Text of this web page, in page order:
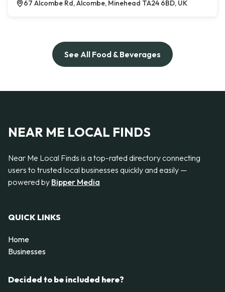
67 Alcombe Rd, Alcombe, Minehead TA24 6BD, UK
See All Food & Beverages
NEAR ME LOCAL FINDS
Near Me Local Finds is a top-rated directory connecting
users to trusted local businesses quickly and easily —
powered by Bipper Media
QUICK LINKS
Home
Businesses
Decided to be included here?